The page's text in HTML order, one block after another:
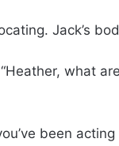
Jack’s
what
been